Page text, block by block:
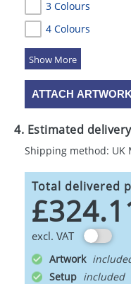
3 Colours
4 Colours
5 Colours
ATTACH ARTWORK
4. Estimated
Shipping method: UK
Total delivered
excl. VAT
Artwork
Setup